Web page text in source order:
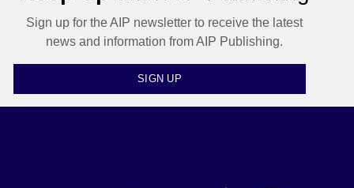
Sign up for the AIP newsletter to receive the latest
news and information from AIP Publishing.
SIGN UP